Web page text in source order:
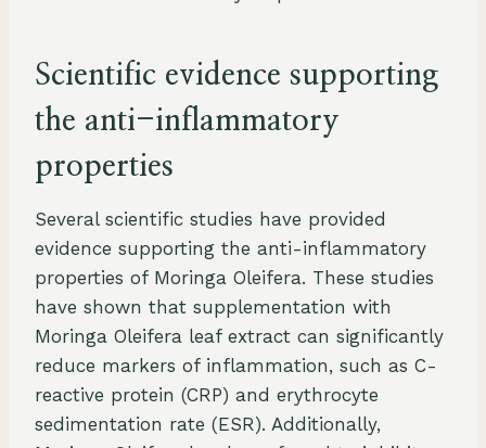
Scientific evidence supporting
the anti-inflammatory
properties
Several scientific studies have provided
evidence supporting the anti-inflammatory
properties of Moringa Oleifera. These studies
have shown that supplementation with
Moringa Oleifera leaf extract can significantly
reduce markers of inflammation, such as C-
reactive protein (CRP) and erythrocyte
sedimentation rate (ESR). Additionally,